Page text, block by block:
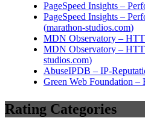
PageSpeed Insights –
PageSpeed Insights –
(marathon-studios.com)
MDN Observatory –
MDN Observatory –
studios.com)
AbuseIPDB – IP-
Green Web Foundation –
Rating Categories